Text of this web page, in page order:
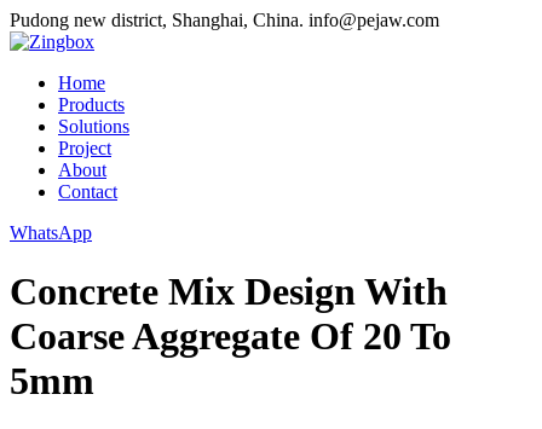
Pudong new district, Shanghai, China. info@pejaw.com
Home
Products
Solutions
Project
About
Contact
WhatsApp
Concrete Mix Design With
Coarse Aggregate Of 20 To
5mm